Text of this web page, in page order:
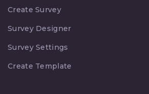
Create Survey
Survey Designer
Survey Settings
Create Template